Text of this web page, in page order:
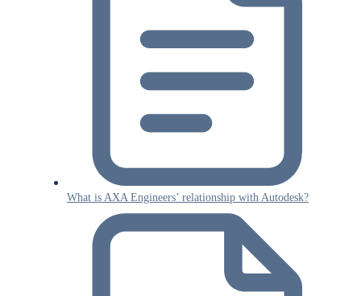
What is AXA Engineers’ relationship with Autodesk?